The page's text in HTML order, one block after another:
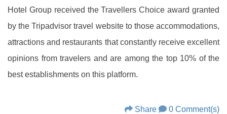
Hotel Group received the Travellers Choice award granted
by the Tripadvisor travel website to those accommodations,
attractions and restaurants that constantly receive excellent
opinions from travelers and are among the top 10% of the
best establishments on this platform.
Share 0 Comment(s)